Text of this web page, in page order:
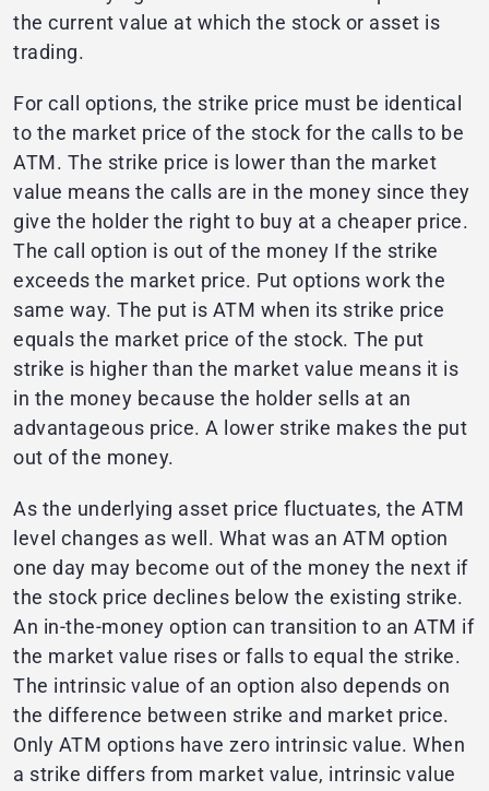
the current value at which the stock or asset is
trading.
For call options, the strike price must be identical
to the market price of the stock for the calls to be
ATM. The strike price is lower than the market
value means the calls are in the money since they
give the holder the right to buy at a cheaper price.
The call option is out of the money If the strike
exceeds the market price. Put options work the
same way. The put is ATM when its strike price
equals the market price of the stock. The put
strike is higher than the market value means it is
in the money because the holder sells at an
advantageous price. A lower strike makes the put
out of the money.
As the underlying asset price fluctuates, the ATM
level changes as well. What was an ATM option
one day may become out of the money the next if
the stock price declines below the existing strike.
An in-the-money option can transition to an ATM if
the market value rises or falls to equal the strike.
The intrinsic value of an option also depends on
the difference between strike and market price.
Only ATM options have zero intrinsic value. When
a strike differs from market value, intrinsic value